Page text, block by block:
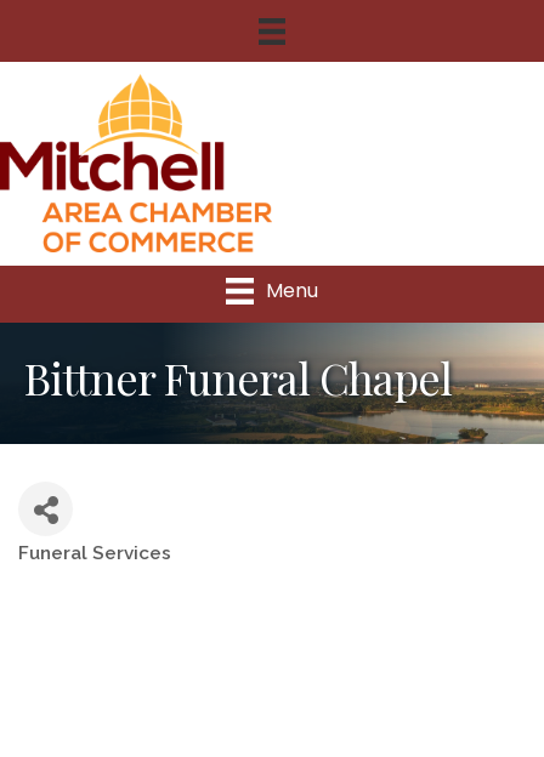
Menu
Bittner Funeral Chapel
Funeral Services